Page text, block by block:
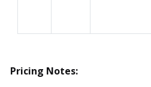
Pricing Notes: